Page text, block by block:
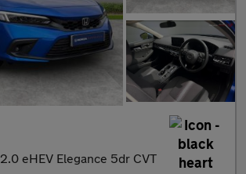
2.0 eHEV Elegance 5dr CVT